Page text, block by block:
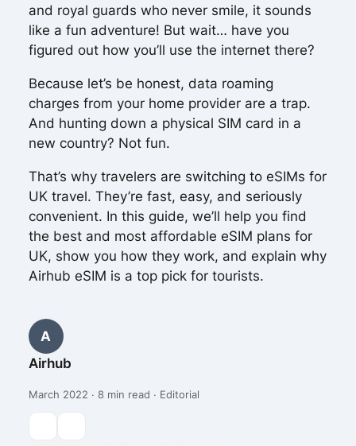
and royal guards who never smile, it sounds
like a fun adventure! But wait… have you
figured out how you’ll use the internet there?
Because let’s be honest, data roaming
charges from your home provider are a trap.
And hunting down a physical SIM card in a
new country? Not fun.
That’s why travelers are switching to eSIMs for
UK travel. They’re fast, easy, and seriously
convenient. In this guide, we’ll help you find
the best and most affordable eSIM plans for
UK, show you how they work, and explain why
Airhub eSIM is a top pick for tourists.
A
Airhub
March 2022 · 8 min read · Editorial